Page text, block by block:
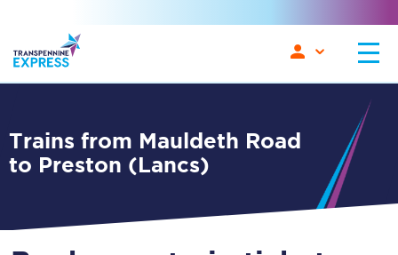
Trains from Mauldeth Road
to Preston (Lancs)